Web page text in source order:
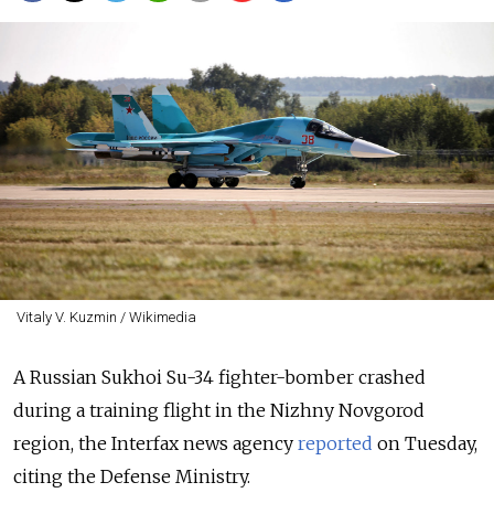
Vitaly V. Kuzmin / Wikimedia
A Russian Sukhoi Su-34 fighter-bomber crashed
during a training flight in the Nizhny Novgorod
region, the Interfax news agency reported on Tuesday,
citing the Defense Ministry.